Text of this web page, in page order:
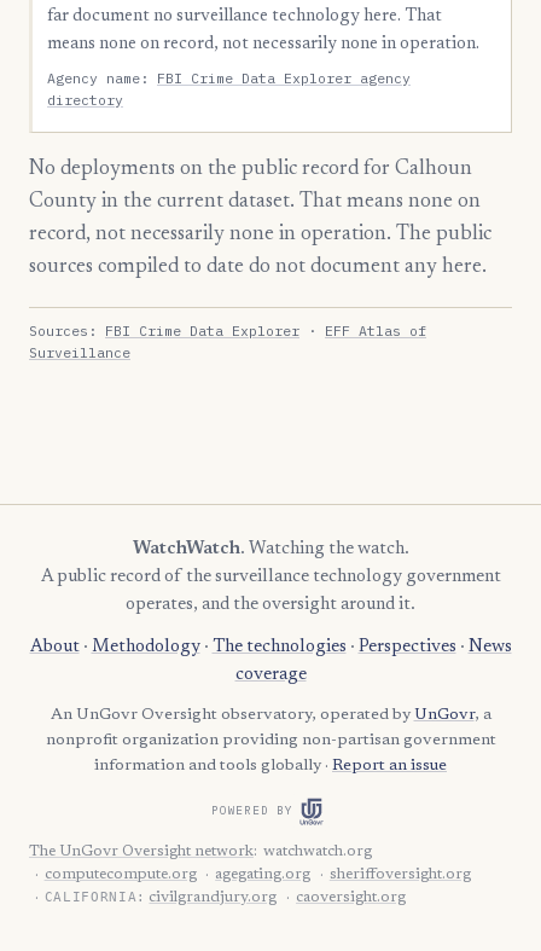
far document no surveillance technology here. That
means none on record, not necessarily none in operation.
Agency name: FBI Crime Data Explorer agency
directory
No deployments on the public record for Calhoun
County in the current dataset. That means none on
record, not necessarily none in operation. The public
sources compiled to date do not document any here.
Sources: FBI Crime Data Explorer · EFF Atlas of
Surveillance
WatchWatch. Watching the watch.
A public record of the surveillance technology government
operates, and the oversight around it.
About· Methodology· The technologies · Perspectives · News
coverage
An UnGovr Oversight observatory, operated by UnGovr, a
nonprofit organization providing non-partisan government
information and tools globally · Report an issue
POWERED BY
The UnGovr Oversight network: watchwatch.org
computecompute.org
agegating.org sheriffoversight.org
CALIFORNIA: civilgrandjury.org caoversight.org